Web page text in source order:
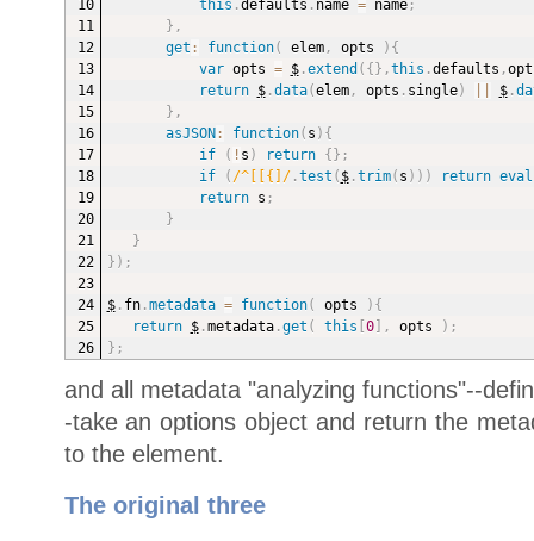
this .defaults . name = name;
} ,
get : function( elem, opts ) {
var opts = $.extend ( {} ,this .defaults ,
return
$.data(elem, opts . single) $.
} ,
asJSON: function( s ) {
if
( ! s ) return {} ;
if
( /^[[{]/.test ( $.trim( s ) ) ) return eval
return s ;
}
}
} ) ;
$. fn.metadata = function( opts ) {
return
$.metadata.get ( this [0] , opts ) ;
} ;
and all metadata "analyzing functions"--
-take an options object and return the
to the element.
The original three